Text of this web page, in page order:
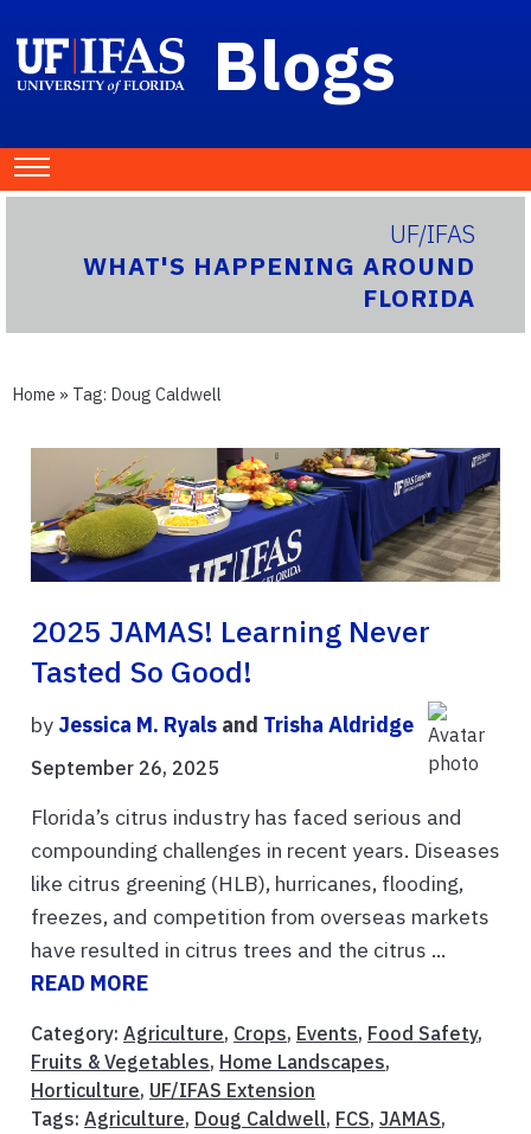
Blogs
UF/IFAS
WHAT'S HAPPENING AROUND
FLORIDA
Home » Tag: Doug Caldwell
2025 JAMAS! Learning Never
Tasted So Good!
by Jessica M. Ryals and Trisha Aldridge
September 26, 2025
Florida’s citrus industry has faced serious and
compounding challenges in recent years. Diseases
like citrus greening (HLB), hurricanes, flooding,
freezes, and competition from overseas markets
have resulted in citrus trees and the citrus ...
READ MORE
Category: Agriculture, Crops, Events, Food Safety,
Fruits & Vegetables, Home Landscapes,
Horticulture, UF/IFAS Extension
Tags: Agriculture, Doug Caldwell, FCS, JAMAS,